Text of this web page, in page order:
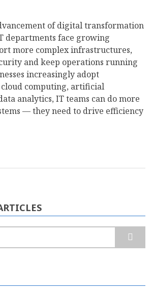
of digital transformation
departments face growing
more complex infrastructures,
and keep operations running
increasingly adopt
computing, artificial
analytics, IT teams can do more
— they need to drive efficiency